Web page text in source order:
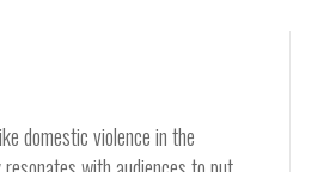
domestic violence in the